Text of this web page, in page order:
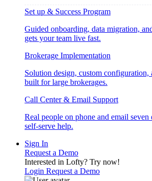
Set up & Success Program
Guided onboarding, data migration,
gets your team live fast.
Brokerage Implementation
Solution design, custom configuration,
built for large brokerages.
Call Center & Email Support
Real people on phone and email
self-serve help.
Sign In
Request a Demo
Interested in Lofty? Try now!
Login Request a Demo